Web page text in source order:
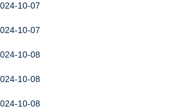
10-07
10-07
10-08
10-08
10-08